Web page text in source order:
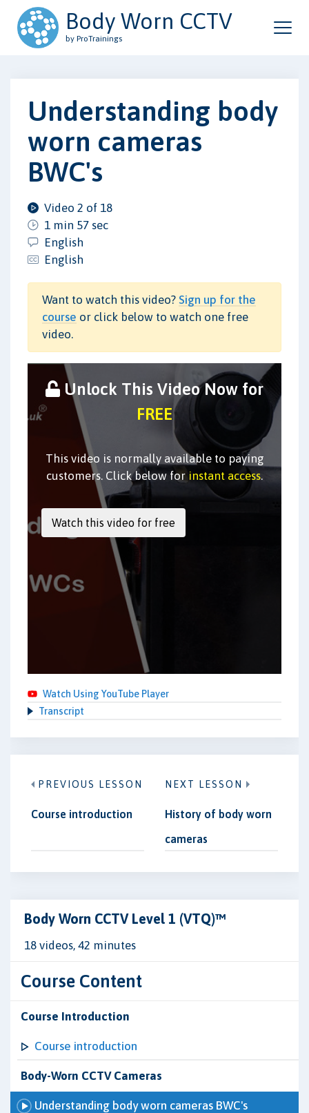
Body Worn CCTV
by ProTrainings
Understanding body
worn cameras
BWC's
Video 2 of 18
1 min 57 sec
English
English
Want to watch this video? Sign up for the
course or click below to watch one free
video.
Unlock This Video Now for
FREE
This video is normally available to paying
customers. Click below for instant access.
Watch Using YouTube Player
Transcript
PREVIOUS LESSON
Course introduction
NEXT LESSON
History of body worn
cameras
Body Worn CCTV Level 1 (VTQ)™
18 videos, 42 minutes
Course Content
Course Introduction
Course introduction
Body-Worn CCTV Cameras
Understanding body worn cameras BWC's